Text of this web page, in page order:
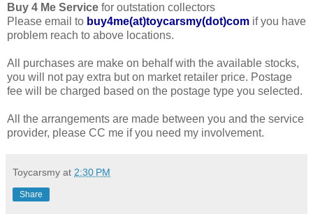
Buy 4 Me Service for outstation collectors
Please email to buy4me(at)toycarsmy(dot)com if you have
problem reach to above locations.
All purchases are make on behalf with the available stocks,
you will not pay extra but on market retailer price. Postage
fee will be charged based on the postage type you selected.
All the arrangements are made between you and the service
provider, please CC me if you need my involvement.
Toycarsmy at 2:30 PM
Share